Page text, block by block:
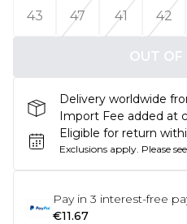
43
47 41 42
OUT OF
Delivery worldwide
Import Fee added at
Eligible for return
Exclusions apply. Please
Pay in 3 interest-free
€11.67